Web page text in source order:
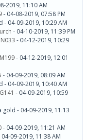
2019, 11:10 AM
- 04-08-2019, 07:58 PM
- 04-09-2019, 10:29 AM
- 04-10-2019, 11:39 PM
- 04-12-2019, 10:29
- 04-12-2019, 12:01
- 04-09-2019, 08:09 AM
- 04-09-2019, 10:40 AM
- 04-09-2019, 10:59
gold - 04-09-2019, 11:13
- 04-09-2019, 11:21 AM
09-2019, 11:38 AM